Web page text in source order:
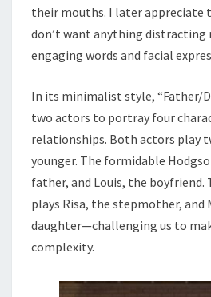
their mouths. I later appreciate
don’t want anything
engaging words and facial
In its minimalist style, “Father/
two actors to portray four
relationships. Both actors play
younger. The formidable
father, and Louis, the boyfriend.
plays Risa, the stepmother, and
daughter—challenging us to
complexity.